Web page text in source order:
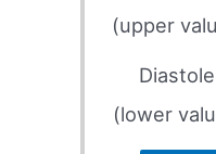
(upper
Diastole
(lower